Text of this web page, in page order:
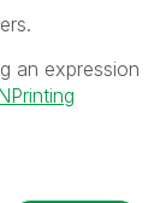
an expression